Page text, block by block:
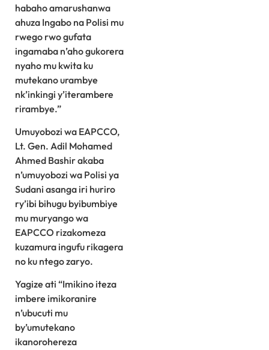
habaho amarushanwa
ahuza Ingabo na Polisi mu
rwego rwo gufata
ingamaba n’aho gukorera
nyaho mu kwita ku
mutekano urambye
nk’inkingi y’iterambere
rirambye.”
Umuyobozi wa EAPCCO,
Lt. Gen. Adil Mohamed
Ahmed Bashir akaba
n’umuyobozi wa Polisi ya
Sudani asanga iri huriro
ry’ibi bihugu byibumbiye
mu muryango wa
EAPCCO rizakomeza
kuzamura ingufu rikagera
no ku ntego zaryo.
Yagize ati “Imikino iteza
imbere imikoranire
n’ubucuti mu
by’umutekano
ikanorohereza